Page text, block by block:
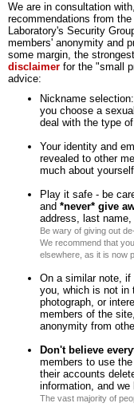
We are in consultation
recommendations from
Laboratory's Security
members' anonymity and
some margin, the
disclaimer for the "small
advice:
Nickname
you choose a
deal with the type
Your identity and
revealed to other
much about
Play it safe - be
and *never* give
address, last
Be wary of giving out
We recommend that
elsewhere, as it is now
On a similar note, if
you, which is not in
photograph, or
members of the
anonymity from
Don't believe
members to use
their accounts
information, and
The vast majority of